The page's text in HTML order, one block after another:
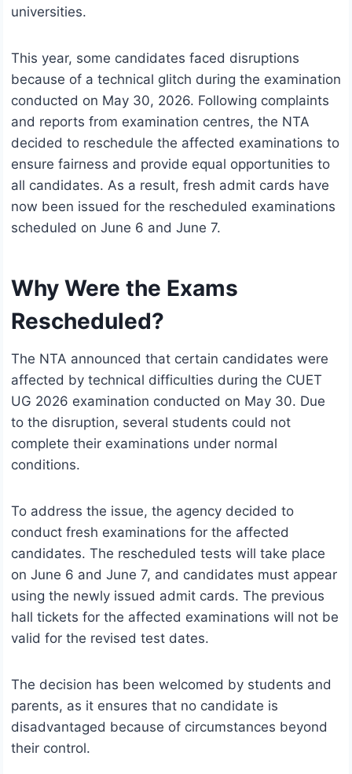
universities.
This year, some candidates faced disruptions
because of a technical glitch during the examination
conducted on May 30, 2026. Following complaints
and reports from examination centres, the NTA
decided to reschedule the affected examinations to
ensure fairness and provide equal opportunities to
all candidates. As a result, fresh admit cards have
now been issued for the rescheduled examinations
scheduled on June 6 and June 7.
Why Were the Exams
Rescheduled?
The NTA announced that certain candidates were
affected by technical difficulties during the CUET
UG 2026 examination conducted on May 30. Due
to the disruption, several students could not
complete their examinations under normal
conditions.
To address the issue, the agency decided to
conduct fresh examinations for the affected
candidates. The rescheduled tests will take place
on June 6 and June 7, and candidates must appear
using the newly issued admit cards. The previous
hall tickets for the affected examinations will not be
valid for the revised test dates.
The decision has been welcomed by students and
parents, as it ensures that no candidate is
disadvantaged because of circumstances beyond
their control.